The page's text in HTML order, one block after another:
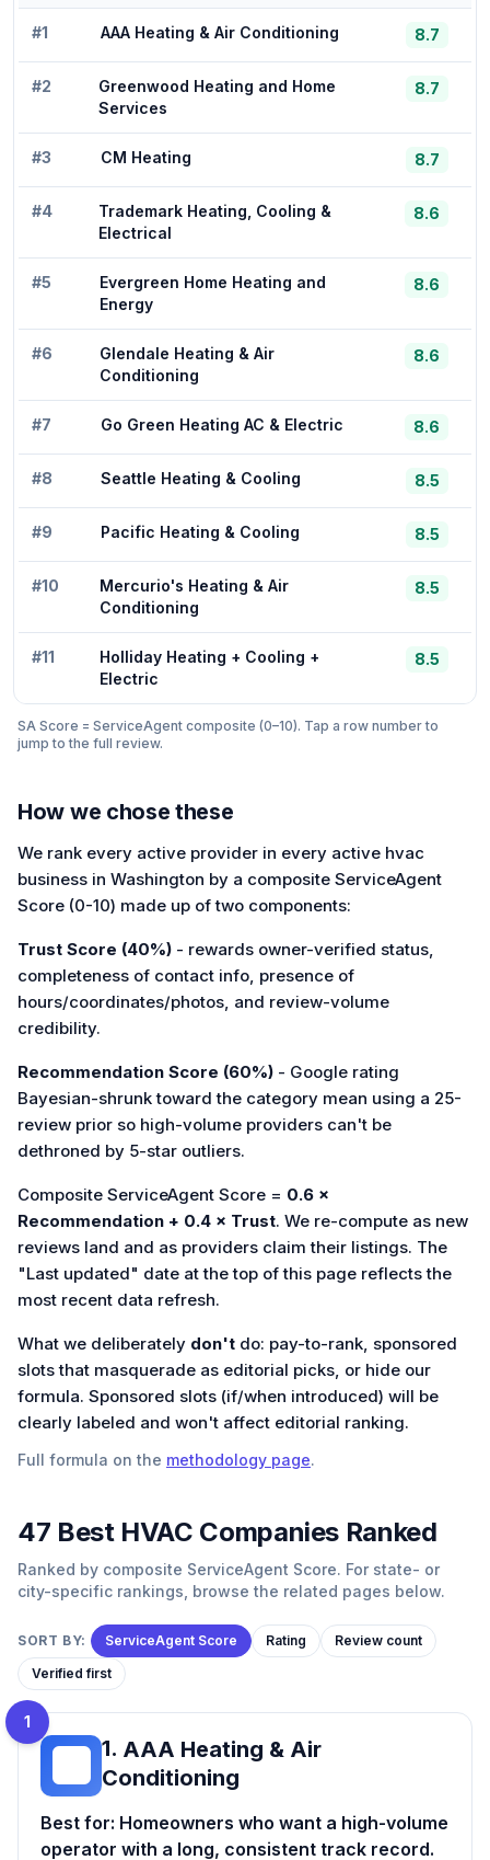
#1 AAA Heating & Air Conditioning 8.7
#2
Greenwood Heating and Home
Services
8.7
#3 CM Heating 8.7
#4
Trademark Heating, Cooling &
Electrical
8.6
#5
Evergreen Home Heating and
Energy
8.6
#6
Glendale Heating & Air
Conditioning
8.6
#7 Go Green Heating AC & Electric 8.6
#8 Seattle Heating & Cooling 8.5
#9 Pacific Heating & Cooling 8.5
#10
Mercurio's Heating & Air
Conditioning
8.5
#11
Holliday Heating + Cooling +
Electric
8.5
SA Score = ServiceAgent composite (0–10). Tap a row number to
jump to the full review.
How we chose these
We rank every active provider in every active hvac
business in Washington by a composite ServiceAgent
Score (0-10) made up of two components:
Trust Score (40%) - rewards owner-verified status,
completeness of contact info, presence of
hours/coordinates/photos, and review-volume
credibility.
Recommendation Score (60%) - Google rating
Bayesian-shrunk toward the category mean using a 25-
review prior so high-volume providers can't be
dethroned by 5-star outliers.
Composite ServiceAgent Score = 0.6 ×
Recommendation + 0.4 × Trust. We re-compute as new
reviews land and as providers claim their listings. The
"Last updated" date at the top of this page reflects the
most recent data refresh.
What we deliberately don't do: pay-to-rank, sponsored
slots that masquerade as editorial picks, or hide our
formula. Sponsored slots (if/when introduced) will be
clearly labeled and won't affect editorial ranking.
Full formula on the methodology page.
47 Best HVAC Companies Ranked
Ranked by composite ServiceAgent Score. For state- or
city-specific rankings, browse the related pages below.
SORT BY: ServiceAgent Score Rating
Review count
Verified first
1
1. AAA Heating & Air
Conditioning
Best for: Homeowners who want a high-volume
operator with a long, consistent track record.